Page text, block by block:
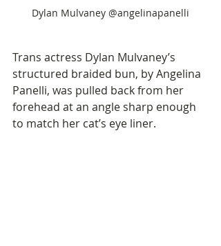
Dylan Mulvaney @angelinapanelli
Trans actress Dylan Mulvaney’s
structured braided bun, by Angelina
Panelli, was pulled back from her
forehead at an angle sharp enough
to match her cat’s eye liner.